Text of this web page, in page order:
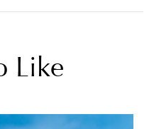
Like